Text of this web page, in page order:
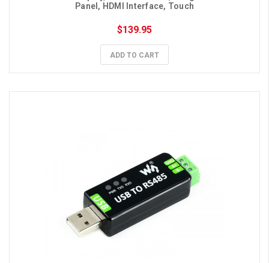
Panel, HDMI Interface, Touch
$139.95
ADD TO CART